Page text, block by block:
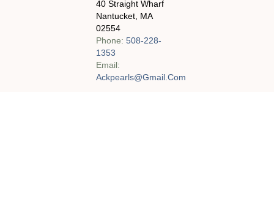
40 Straight Wharf
Nantucket, MA
02554
Phone:508-228-
1353
Email:
Ackpearls@gmail.com